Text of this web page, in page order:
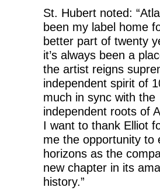
St. Hubert noted:
been my label home
better part of twenty
it’s always been a
the artist reigns
independent spirit of
much in sync with the
independent roots of
I want to thank Elliot
me the opportunity to
horizons as the
new chapter in its
history.”